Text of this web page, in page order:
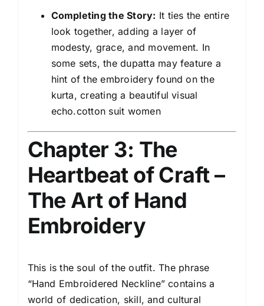
Completing the Story: It ties the entire
look together, adding a layer of
modesty, grace, and movement. In
some sets, the dupatta may feature a
hint of the embroidery found on the
kurta, creating a beautiful visual
echo.cotton suit women
Chapter 3: The
Heartbeat of Craft –
The Art of Hand
Embroidery
This is the soul of the outfit. The phrase
“Hand Embroidered Neckline” contains a
world of dedication, skill, and cultural